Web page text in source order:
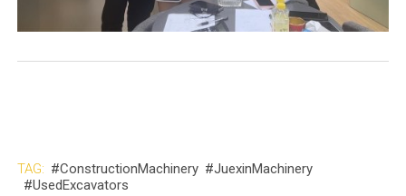
TAG: #ConstructionMachinery #JuexinMachinery
#UsedExcavators